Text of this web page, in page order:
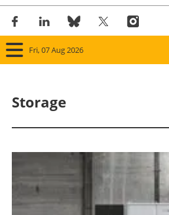
Fri, 07 Aug 2026
Solar
Bioenergy
Storage